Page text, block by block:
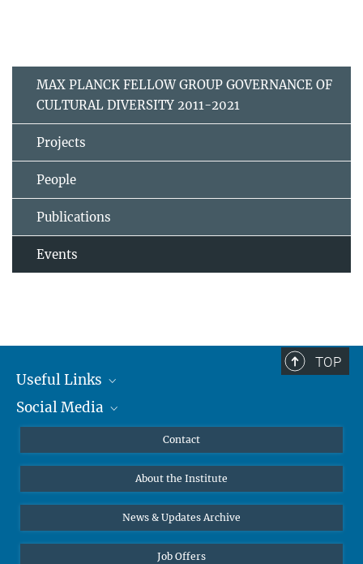
MAX PLANCK FELLOW GROUP GOVERNANCE OF
CULTURAL DIVERSITY 2011-2021
Projects
People
Publications
Events
TOP
Useful Links
MMG Alumni Corner
Online lectures
Diversity interviews
Social Media
Bluesky
Contact
About the Institute
News & Updates Archive
Job Offers